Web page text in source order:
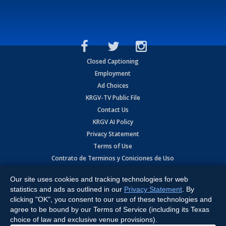
Closed Captioning
Employment
Ad Choices
KRGV-TV Public File
Contact Us
KRGV AI Policy
Privacy Statement
Terms of Use
Contrato de Terminos y Coniciones de Uso
Copyright2026MOBILE VIDEO TAPES, INC. (dba KRGV), 900 East
Expressway, Weslaco, TX 78596.
All Rights Reserved. Powered by:Ruby Shore Software
Our site uses cookies and tracking technologies for web
statistics and ads as outlined in our Privacy Statement . By
clicking "OK", you consent to our use of these technologies and
agree to be bound by our Terms of Service (including its Texas
choice of law and exclusive venue provisions).